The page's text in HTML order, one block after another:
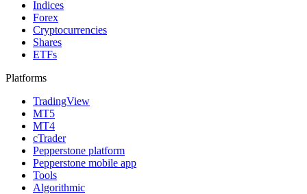
Indices
Forex
Cryptocurrencies
Shares
ETFs
Platforms
TradingView
MT5
MT4
cTrader
Pepperstone platform
Pepperstone mobile app
Tools
Algorithmic